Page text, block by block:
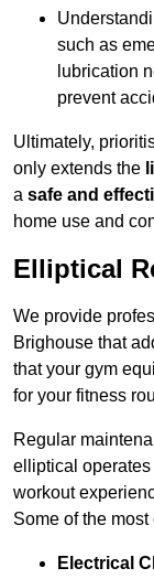
such as
lubrication
prevent
Ultimately,
only extends the
a safe and
home use and
Elliptical
We provide
Brighouse that
that your gym
for your fitness
Regular
elliptical operates
workout
Some of the
Electrical